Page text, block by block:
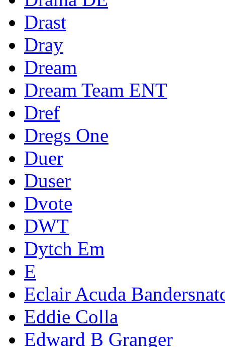
Drast
Dray
Dream
Dream Team ENT
Dref
Dregs One
Duer
Duser
Dvote
DWT
Dytch Em
E
Eclair Acuda
Eddie Colla
Edward B Granger